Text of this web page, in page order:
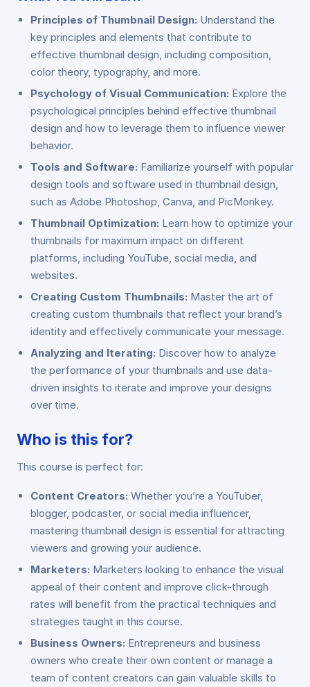
Principles of Thumbnail Design: Understand the
key principles and elements that contribute to
effective thumbnail design, including composition,
color theory, typography, and more.
Psychology of Visual Communication: Explore the
psychological principles behind effective thumbnail
design and how to leverage them to influence viewer
behavior.
Tools and Software: Familiarize yourself with popular
design tools and software used in thumbnail design,
such as Adobe Photoshop, Canva, and PicMonkey.
Thumbnail Optimization: Learn how to optimize your
thumbnails for maximum impact on different
platforms, including YouTube, social media, and
websites.
Creating Custom Thumbnails: Master the art of
creating custom thumbnails that reflect your brand’s
identity and effectively communicate your message.
Analyzing and Iterating: Discover how to analyze
the performance of your thumbnails and use data-
driven insights to iterate and improve your designs
over time.
Who is this for?
This course is perfect for:
Content Creators: Whether you’re a YouTuber,
blogger, podcaster, or social media influencer,
mastering thumbnail design is essential for attracting
viewers and growing your audience.
Marketers: Marketers looking to enhance the visual
appeal of their content and improve click-through
rates will benefit from the practical techniques and
strategies taught in this course.
Business Owners: Entrepreneurs and business
owners who create their own content or manage a
team of content creators can gain valuable skills to